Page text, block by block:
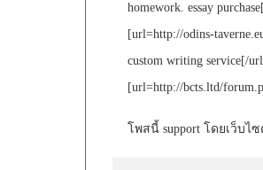
homework. essay
[url=http://odins-
custom writing service[/
[url=http://bcts.ltd/
โพสนี้ support โดยเว็บไ